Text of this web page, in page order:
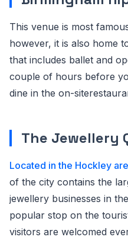
This venue is most
however, it is also home
that includes ballet and
couple of hours before
dine in the on-
The Jewellery
Located in the Hockley
of the city contains the
jewellery businesses in
popular stop on the
visitors are welcomed